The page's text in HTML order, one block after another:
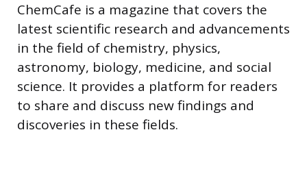
ChemCafe is a magazine that covers the
latest scientific research and advancements
in the field of chemistry, physics,
astronomy, biology, medicine, and social
science. It provides a platform for readers
to share and discuss new findings and
discoveries in these fields.